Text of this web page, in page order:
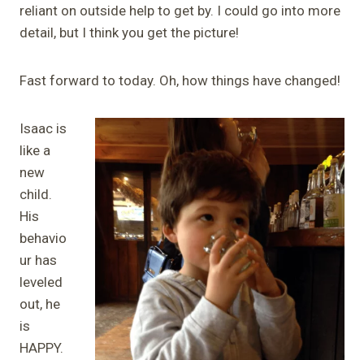
reliant on outside help to get by. I could go into more
detail, but I think you get the picture!
Fast forward to today. Oh, how things have changed!
Isaac is
like a
new
child.
His
behavio
ur has
leveled
out, he
is
HAPPY.